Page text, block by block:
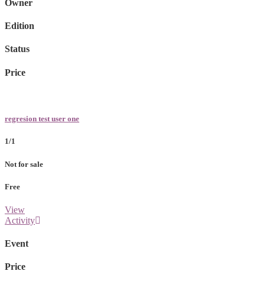
Owner
Edition
Status
Price
regresion test user one
1/1
Not for sale
Free
View
Activity
Event
Price